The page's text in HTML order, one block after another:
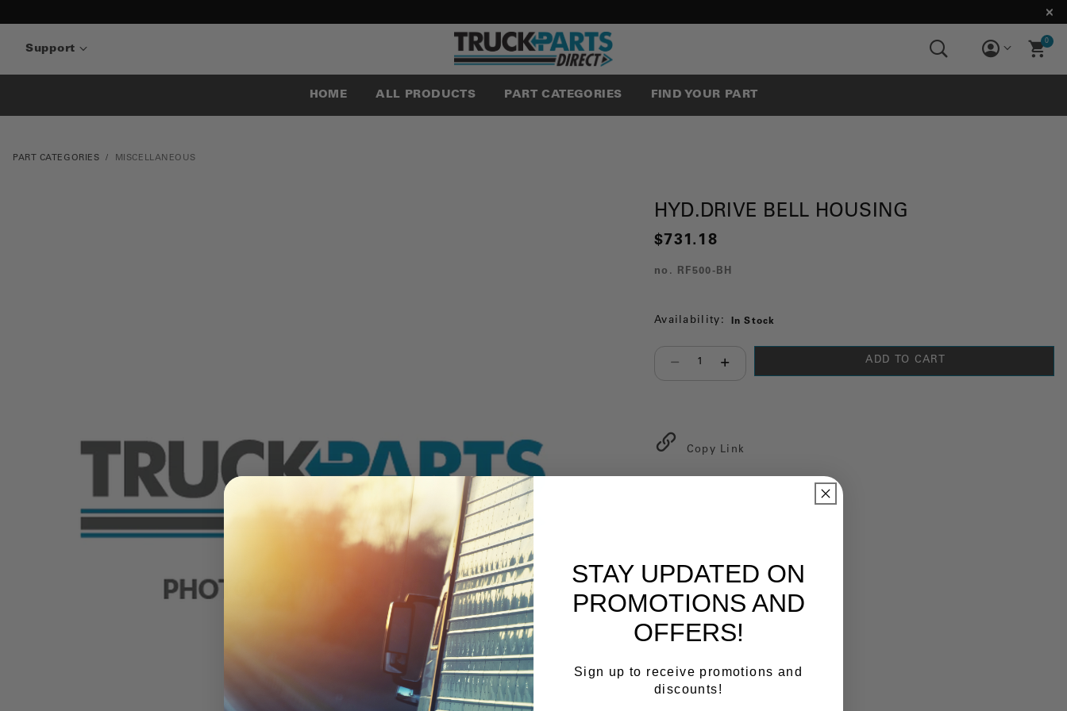
Support
0
HOME ALL PRODUCTS PART CATEGORIES FIND YOUR PART
PART CATEGORIES MISCELLANEOUS
HYD.DRIVE BELL HOUSING
$731.18
no. RF500-BH
Availability: In Stock
Select quantity:
ADD TO CART
Copy Link
STAY UPDATED ON
PROMOTIONS AND
OFFERS!
Sign up to receive promotions and
discounts!